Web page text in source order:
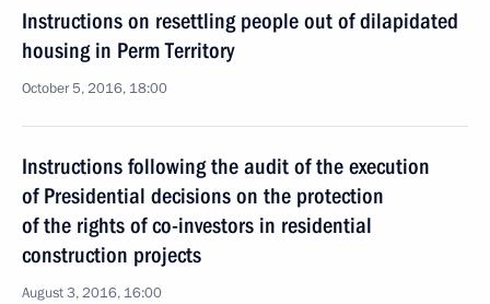
Instructions on resettling people out of dilapidated
housing in Perm Territory
October 5, 2016, 18:00
Instructions following the audit of the execution
of Presidential decisions on the protection
of the rights of co-investors in residential
construction projects
August 3, 2016, 16:00